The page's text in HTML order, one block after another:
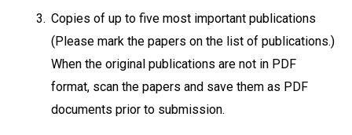
3. Copies of up to five most important publications
(Please mark the papers on the list of publications.)
When the original publications are not in PDF
format, scan the papers and save them as PDF
documents prior to submission.